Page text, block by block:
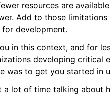
resources are
Add to those
development.
in this context, and for
developing critical
was to get you started in
a lot of time talking about